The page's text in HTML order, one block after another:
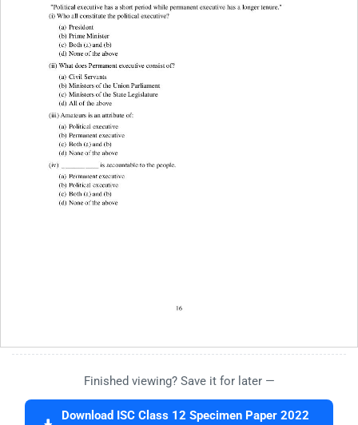
Finished viewing? Save it for later —
Download ISC Class 12 Specimen Paper 2022